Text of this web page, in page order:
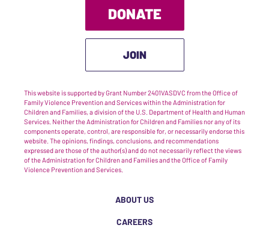
DONATE
JOIN
This website is supported by Grant Number 2401VASDVC from the Office of
Family Violence Prevention and Services within the Administration for
Children and Families, a division of the U.S. Department of Health and Human
Services. Neither the Administration for Children and Families nor any of its
components operate, control, are responsible for, or necessarily endorse this
website. The opinions, findings, conclusions, and recommendations
expressed are those of the author(s) and do not necessarily reflect the views
of the Administration for Children and Families and the Office of Family
Violence Prevention and Services.
ABOUT US
CAREERS